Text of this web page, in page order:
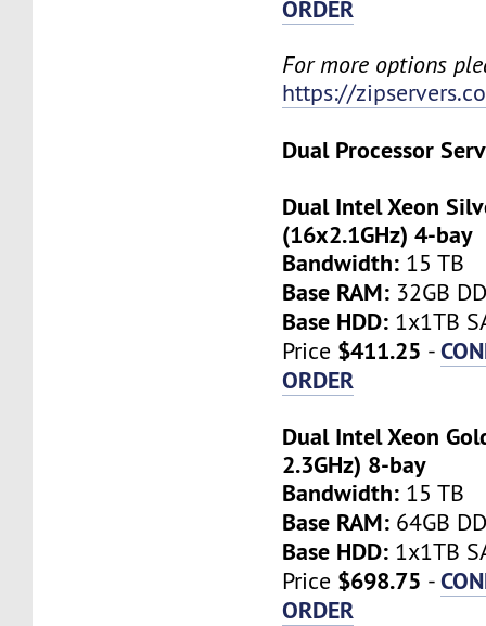
ORDER
For more options
https://
Dual Processor
Dual Intel Xeon
(16x2.1GHz) 4-bay
Bandwidth: 15 TB
Base RAM: 32GB
Base HDD: 1x1TB
Price $411.25 -
ORDER
Dual Intel Xeon
2.3GHz) 8-bay
Bandwidth: 15 TB
Base RAM: 64GB
Base HDD: 1x1TB
Price $698.75 -
ORDER